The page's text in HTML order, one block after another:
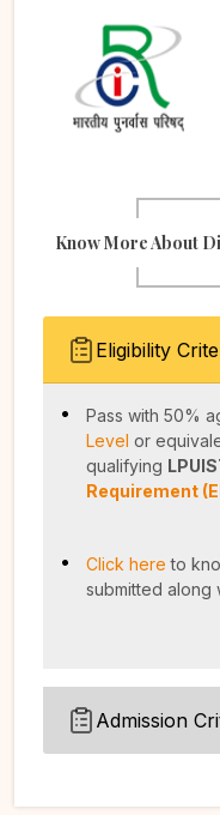
Know More About
Eligibility
Pass with 50%
Level or
qualifying
Requirement
Click here to
submitted along
Admission